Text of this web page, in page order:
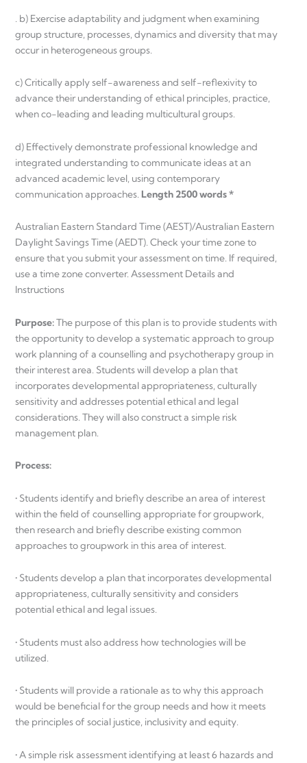
. b) Exercise adaptability and judgment when examining
group structure, processes, dynamics and diversity that may
occur in heterogeneous groups.
c) Critically apply self-awareness and self-reflexivity to
advance their understanding of ethical principles, practice,
when co-leading and leading multicultural groups.
d) Effectively demonstrate professional knowledge and
integrated understanding to communicate ideas at an
advanced academic level, using contemporary
communication approaches. Length 2500 words *
Australian Eastern Standard Time (AEST)/Australian Eastern
Daylight Savings Time (AEDT). Check your time zone to
ensure that you submit your assessment on time. If required,
use a time zone converter. Assessment Details and
Instructions
Purpose:The purpose of this plan is to provide students with
the opportunity to develop a systematic approach to group
work planning of a counselling and psychotherapy group in
their interest area. Students will develop a plan that
incorporates developmental appropriateness, culturally
sensitivity and addresses potential ethical and legal
considerations. They will also construct a simple risk
management plan.
Process:
• Students identify and briefly describe an area of interest
within the field of counselling appropriate for groupwork,
then research and briefly describe existing common
approaches to groupwork in this area of interest.
• Students develop a plan that incorporates developmental
appropriateness, culturally sensitivity and considers
potential ethical and legal issues.
• Students must also address how technologies will be
utilized.
• Students will provide a rationale as to why this approach
would be beneficial for the group needs and how it meets
the principles of social justice, inclusivity and equity.
• A simple risk assessment identifying at least 6 hazards and